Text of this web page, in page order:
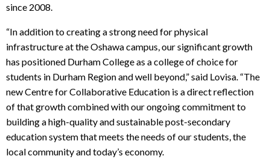
since 2008.
“In addition to creating a strong need for physical
infrastructure at the Oshawa campus, our significant growth
has positioned Durham College as a college of choice for
students in Durham Region and well beyond,” said Lovisa. “The
new Centre for Collaborative Education is a direct reflection
of that growth combined with our ongoing commitment to
building a high-quality and sustainable post-secondary
education system that meets the needs of our students, the
local community and today’s economy.